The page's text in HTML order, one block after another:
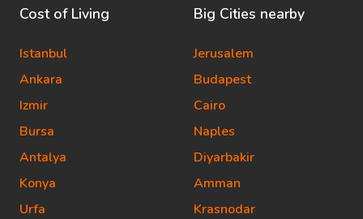
Cost of Living
Istanbul
Ankara
Izmir
Bursa
Antalya
Konya
Urfa
Big Cities nearby
Jerusalem
Budapest
Cairo
Naples
Diyarbakir
Amman
Krasnodar